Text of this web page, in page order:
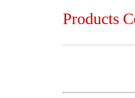
Products